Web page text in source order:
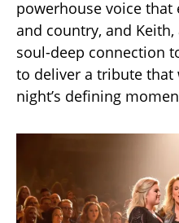
powerhouse voice
and country, and
soul-deep connection
to deliver a tribute that
night’s defining